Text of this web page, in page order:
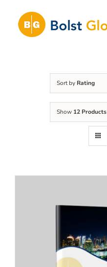
content
Sort by Rating
Show 12 Products